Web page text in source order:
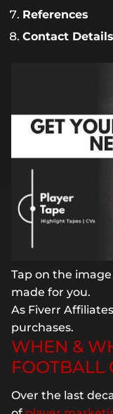
References
Contact
Tap on the
made for you.
As Fiverr
purchases.
WHEN &
FOOTBALL
Over the last